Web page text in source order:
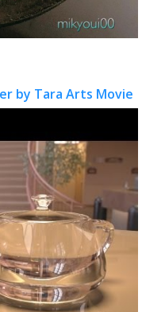
by Tara Arts Movie